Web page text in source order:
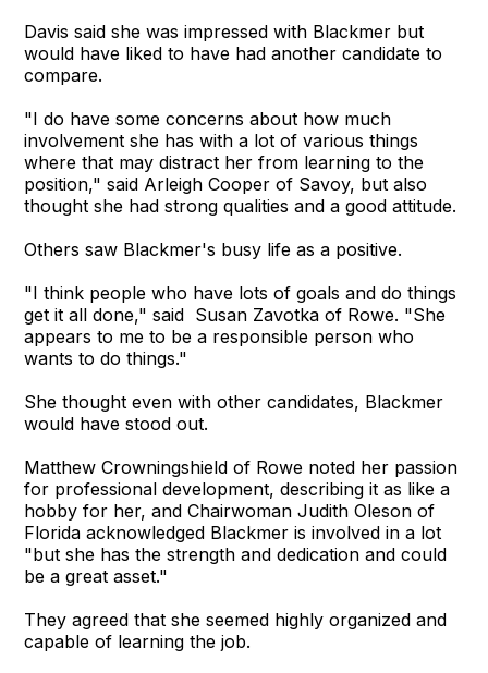
Davis said she was impressed with Blackmer but
would have liked to have had another candidate to
compare.
"I do have some concerns about how much
involvement she has with a lot of various things
where that may distract her from learning to the
position," said Arleigh Cooper of Savoy, but also
thought she had strong qualities and a good attitude.
Others saw Blackmer's busy life as a positive.
"I think people who have lots of goals and do things
get it all done," said Susan Zavotka of Rowe. "She
appears to me to be a responsible person who
wants to do things."
She thought even with other candidates, Blackmer
would have stood out.
Matthew Crowningshield of Rowe noted her passion
for professional development, describing it as like a
hobby for her, and Chairwoman Judith Oleson of
Florida acknowledged Blackmer is involved in a lot
"but she has the strength and dedication and could
be a great asset."
They agreed that she seemed highly organized and
capable of learning the job.